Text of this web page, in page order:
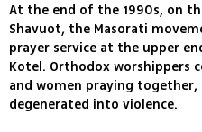
At the end of the 1990s, on
Shavuot, the Masorati
prayer service at the upper
Kotel. Orthodox worshippers
and women praying together,
degenerated into violence.